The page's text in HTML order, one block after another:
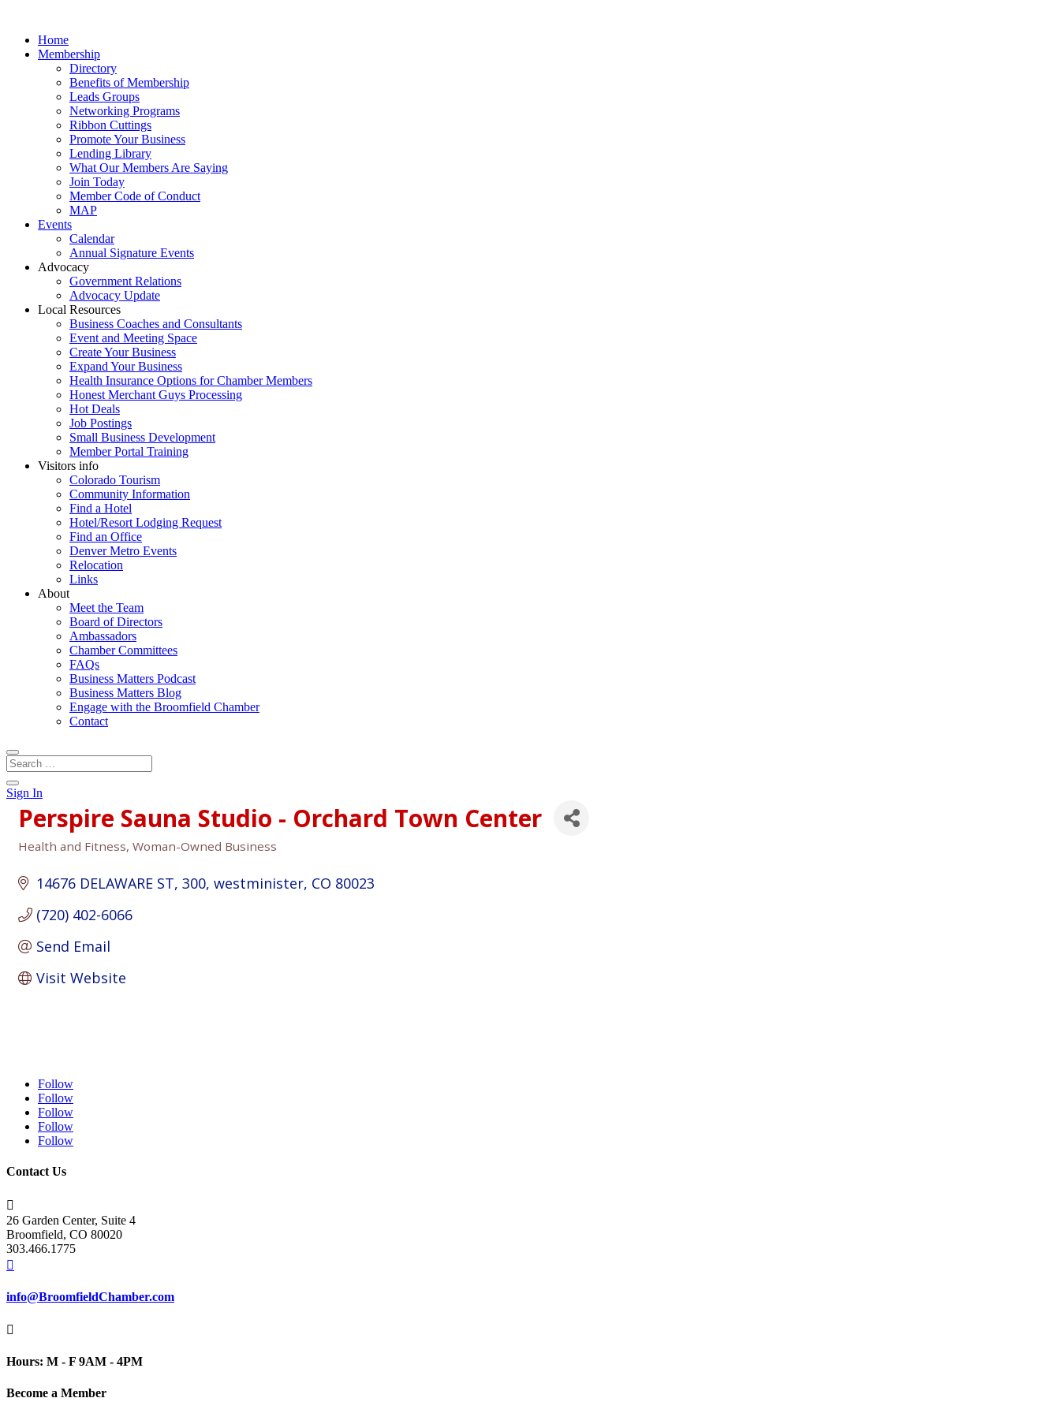
Home
Membership
Directory
Benefits of Membership
Leads Groups
Networking Programs
Ribbon Cuttings
Promote Your Business
Lending Library
What Our Members Are Saying
Join Today
Member Code of Conduct
MAP
Events
Calendar
Annual Signature Events
Advocacy
Government Relations
Advocacy Update
Local Resources
Business Coaches and Consultants
Event and Meeting Space
Create Your Business
Expand Your Business
Health Insurance Options for Chamber Members
Honest Merchant Guys Processing
Hot Deals
Job Postings
Small Business Development
Member Portal Training
Visitors info
Colorado Tourism
Community Information
Find a Hotel
Hotel/Resort Lodging Request
Find an Office
Denver Metro Events
Relocation
Links
About
Meet the Team
Board of Directors
Ambassadors
Chamber Committees
FAQs
Business Matters Podcast
Business Matters Blog
Engage with the Broomfield Chamber
Contact
Sign In
Perspire Sauna Studio - Orchard Town Center
Health and Fitness Woman-Owned Business
14676 DELAWARE ST 300 westminister CO 80023
(720) 402-6066
Send Email
Visit Website
Follow
Follow
Follow
Follow
Follow
Contact Us

26 Garden Center, Suite 4
Broomfield, CO 80020
303.466.1775

info@BroomfieldChamber.com

Hours: M - F 9AM - 4PM
Become a Member